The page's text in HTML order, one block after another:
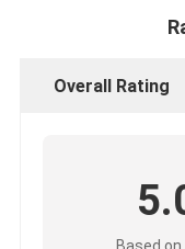
Overall Rating
Based